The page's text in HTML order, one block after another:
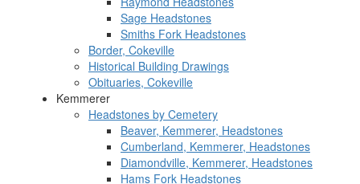
Sage Headstones
Smiths Fork Headstones
Border, Cokeville
Historical Building Drawings
Obituaries, Cokeville
Kemmerer
Headstones by Cemetery
Beaver, Kemmerer, Headstones
Cumberland, Kemmerer, Headstones
Diamondville, Kemmerer, Headstones
Hams Fork Headstones